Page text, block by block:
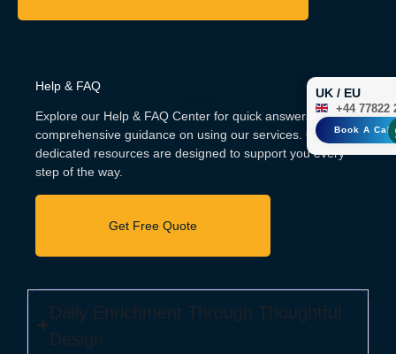
Help & FAQ
Explore our Help & FAQ Center for quick answers and
comprehensive guidance on using our services. Our
dedicated resources are designed to support you every
step of the way.
Daily Enrichment Through Thoughtful
Design
UK / EU
+44 77822
Book A Call